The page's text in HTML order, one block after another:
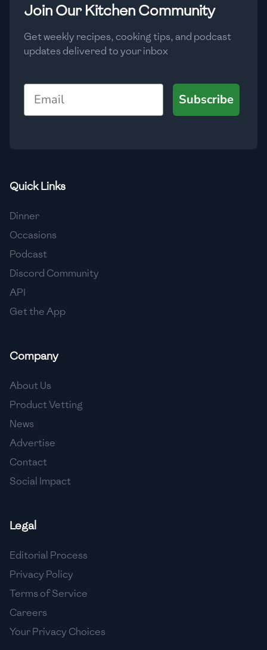
🇭🇳 Honduras
🇭🇺 Hungary
🇮🇩 Indonesia
🇮🇶 Iraq
🇮🇪 Ireland
🇮🇱
🇮🇹 Italy
🇯🇵 Japan
🇯🇴 Jordan
🇰🇪 Kenya
🇱🇧
🇱🇾 Libya
🇱🇹 Lithuania
🇲🇰 Macedonia
Join Our Kitchen Community
Get weekly recipes, cooking tips, and podcast
updates delivered to your inbox
Email
Subscribe
Quick Links
Dinner
Occasions
Podcast
Discord Community
API
Get the App
Company
About Us
Product Vetting
News
Advertise
Contact
Social Impact
Legal
Editorial Process
Privacy Policy
Terms of Service
Careers
Your Privacy Choices